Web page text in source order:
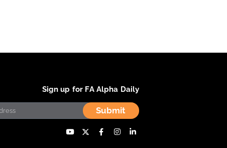
Sign up for FA Alpha Daily
Submit